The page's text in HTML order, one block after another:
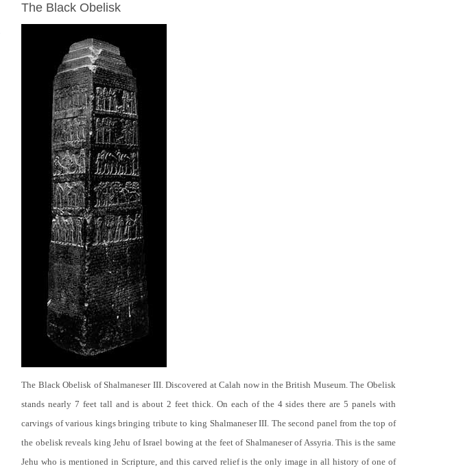
The Black Obelisk
The Black Obelisk of Shalmaneser III. Discovered at Calah now in the British Museum. The Obelisk
stands nearly 7 feet tall and is about 2 feet thick. On each of the 4 sides there are 5 panels with
carvings of various kings bringing tribute to king Shalmaneser III. The second panel from the top of
the obelisk reveals king Jehu of Israel bowing at the feet of Shalmaneser of Assyria. This is the same
Jehu who is mentioned in Scripture, and this carved relief is the only image in all history of one of